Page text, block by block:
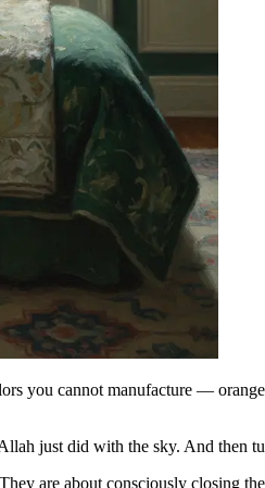
you cannot manufacture —
just did with the sky. And then
are about consciously closing